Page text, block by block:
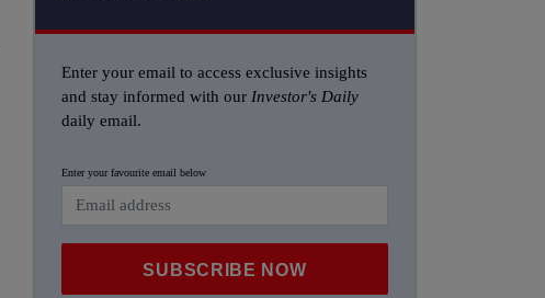
Enter your email to access exclusive insights
and stay informed with our Investor's Daily
daily email.
Enter your favourite email below
SUBSCRIBE NOW